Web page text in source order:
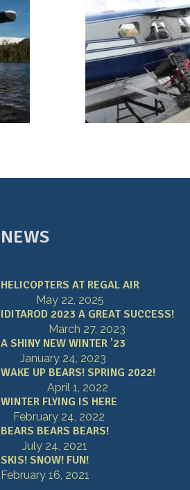
NEWS
HELICOPTERS AT REGAL AIR
May 22, 2025
IDITAROD 2023 A GREAT SUCCESS!
March 27, 2023
A SHINY NEW WINTER '23
January 24, 2023
WAKE UP BEARS! SPRING 2022!
April 1, 2022
WINTER FLYING IS HERE
February 24, 2022
BEARS BEARS BEARS!
July 24, 2021
SKIS! SNOW! FUN!
February 16, 2021